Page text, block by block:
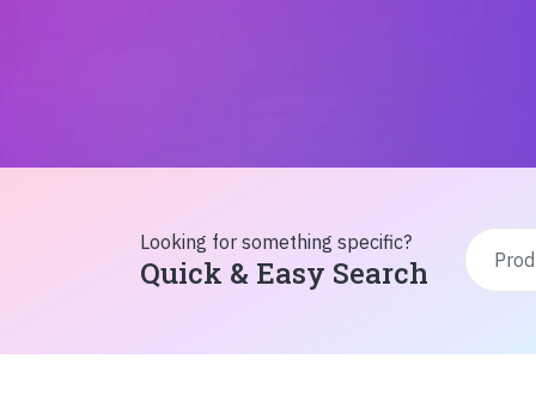
Looking for something specific?
Quick & Easy Search